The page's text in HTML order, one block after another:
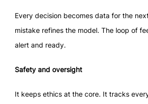
Every decision becomes data for the
mistake refines the model. The loop of
alert and ready.
Safety and oversight
It keeps ethics at the core. It tracks